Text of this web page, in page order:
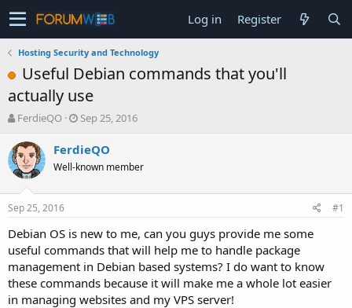
Log in Register
Hosting Security and Technology
Useful Debian commands that you'll
actually use
T
r
e
a
t
a
t
e
r
FerdieQO
S
a
t
e
Sep 25, 2016
FerdieQO
Well-known member
Sep 25, 2016 #1
Debian OS is new to me, can you guys provide me some
useful commands that will help me to handle package
management in Debian based systems? I do want to know
these commands because it will make me a whole lot easier
in managing websites and my VPS server!